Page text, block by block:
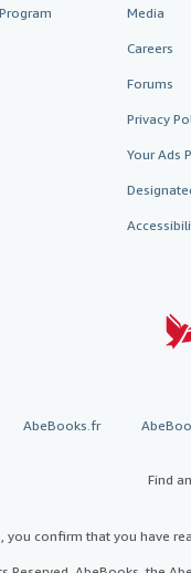
Media
Careers
Forums
Privacy
Your Ads
AbeBooks.fr
Find
you confirm that you have